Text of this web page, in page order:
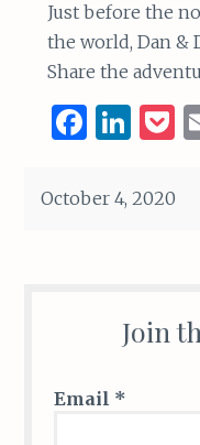
Just before the
the world, Dan &
Share the
F
ce
Li
k
P
c
October 4, 2020
Join
Email *